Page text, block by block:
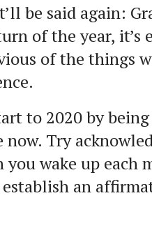
be said again:
of the year, it’s
of the things
to 2020 by
Try
wake up each
an